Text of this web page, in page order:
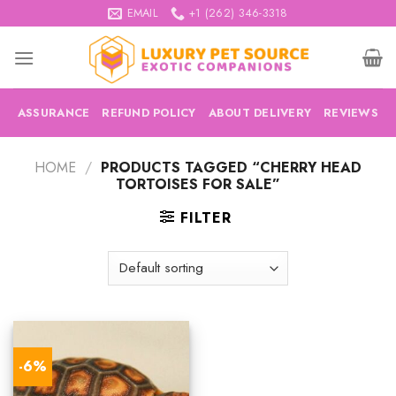
to
content
EMAIL +1 (262) 346-3318
ASSURANCE REFUND POLICY ABOUT DELIVERY REVIEWS
HOME / PRODUCTS TAGGED “CHERRY HEAD
TORTOISES FOR SALE”
FILTER
-6%